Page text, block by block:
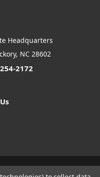
Headquarters
NC 28602
2172